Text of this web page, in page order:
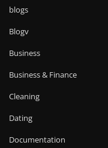
blogs
Blogv
Business
Business & Finance
Cleaning
Dating
Documentation